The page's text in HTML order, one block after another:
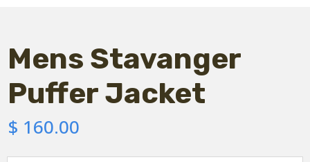
Mens Stavanger
Puffer Jacket
$ 160.00